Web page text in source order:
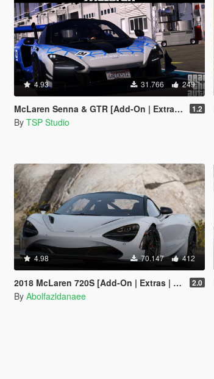
4.93 31.766 249
McLaren Senna & GTR [Add-On | Extras | Tuning | Template] 1.2
By TSP Studio
4.98 70.147 412
2018 McLaren 720S [Add-On | Extras | Template] 2.0
By Abolfazldanaee